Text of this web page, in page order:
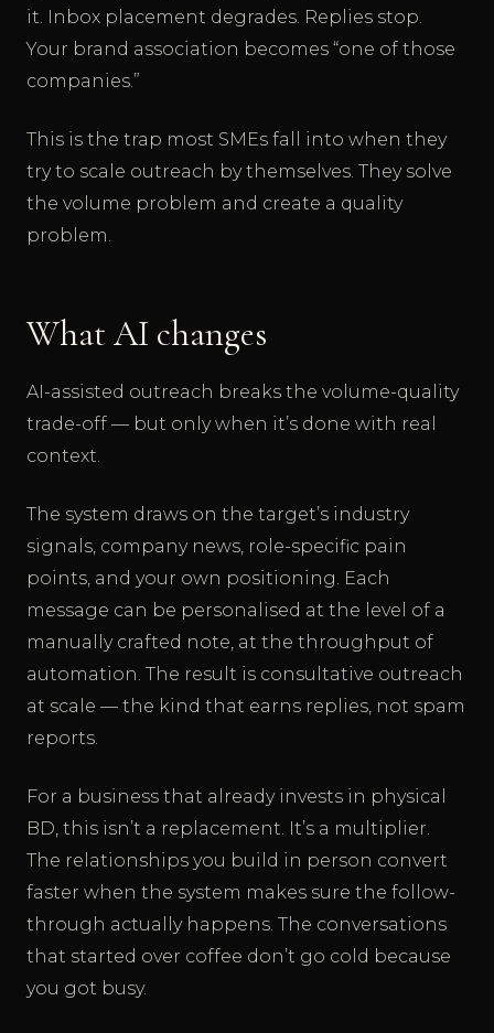
it. Inbox placement degrades. Replies stop.
Your brand association becomes “one of those
companies.”
This is the trap most SMEs fall into when they
try to scale outreach by themselves. They solve
the volume problem and create a quality
problem.
What AI changes
AI-assisted outreach breaks the volume-quality
trade-off — but only when it’s done with real
context.
The system draws on the target’s industry
signals, company news, role-specific pain
points, and your own positioning. Each
message can be personalised at the level of a
manually crafted note, at the throughput of
automation. The result is consultative outreach
at scale — the kind that earns replies, not spam
reports.
For a business that already invests in physical
BD, this isn’t a replacement. It’s a multiplier.
The relationships you build in person convert
faster when the system makes sure the follow-
through actually happens. The conversations
that started over coffee don’t go cold because
you got busy.